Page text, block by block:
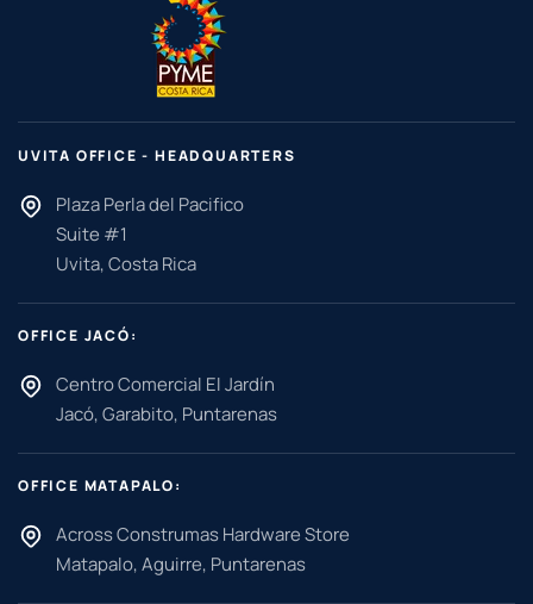
UVITA OFFICE - HEADQUARTERS
Plaza Perla del Pacifico
Suite #1
Uvita, Costa Rica
OFFICE JACÓ:
Centro Comercial El Jardín
Jacó, Garabito, Puntarenas
OFFICE MATAPALO:
Across Construmas Hardware Store
Matapalo, Aguirre, Puntarenas